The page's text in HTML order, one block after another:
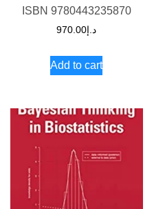
ISBN 9780443235870
د.إ970.00
Add to cart